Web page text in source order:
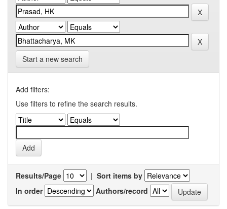
Start a new search
Add filters:
Use filters to refine the search results.
Results/Page | Sort items by
In order
Authors/record